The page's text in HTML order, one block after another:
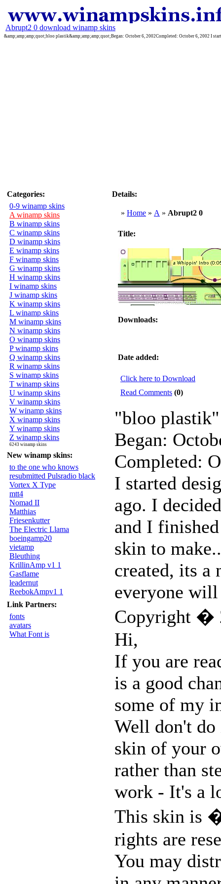
Abrupt2 0 download winamp skins
&amp;amp;amp;quot;bloo plastik&amp;amp;amp;quot;Began: October 6, 2002Completed: October 6, 2002 I
Categories:
0-9 winamp skins
A winamp skins
B winamp skins
C winamp skins
D winamp skins
E winamp skins
F winamp skins
G winamp skins
H winamp skins
I winamp skins
J winamp skins
K winamp skins
L winamp skins
M winamp skins
N winamp skins
O winamp skins
P winamp skins
Q winamp skins
R winamp skins
S winamp skins
T winamp skins
U winamp skins
V winamp skins
W winamp skins
X winamp skins
Y winamp skins
Z winamp skins
6243 winamp skins
New winamp skins:
to the one who knows
resubmitted Pulsradio black
Vortex X Type
mtt4
Nomad II
Matthias
Friesenkutter
The Electric Llama
boeingamp20
vietamp
Bleuthing
KrillinAmp v1 1
Gasflame
leadernut
ReebokAmpv1 1
Link Partners:
fonts
avatars
What Font is
Details:
» Home » A » Abrupt2 0
Title:
Downloads:
Date added:
Click here to Download
Read Comments (0)
"bloo plastik"
Began:
Completed:
I started
ago. I
and I
skin to
created, its a
everyone
Copyright �
Hi,
If you are
is a good
some of my
Well don't
skin of your
rather than
work - It's a
This skin is
rights are
You may